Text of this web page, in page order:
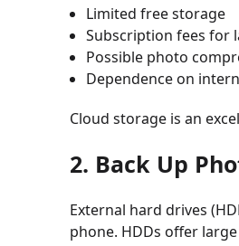
Limited free storage
Subscription fees for
Possible photo
Dependence on
Cloud storage is an
2. Back Up
External hard drives
phone. HDDs offer